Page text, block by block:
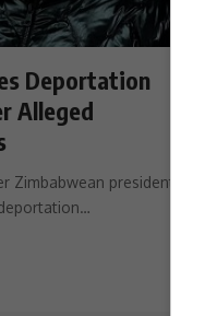
Deportation
Alleged
Zimbabwean president